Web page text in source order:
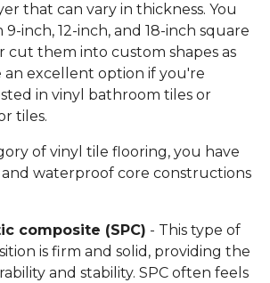
that can vary in thickness. You
inch, 12-inch, and 18-inch square
cut them into custom shapes as
an excellent option if you're
in vinyl bathroom tiles or
tiles.
of vinyl tile flooring, you have
waterproof core constructions
composite (SPC) - This type of
is firm and solid, providing the
and stability. SPC often feels